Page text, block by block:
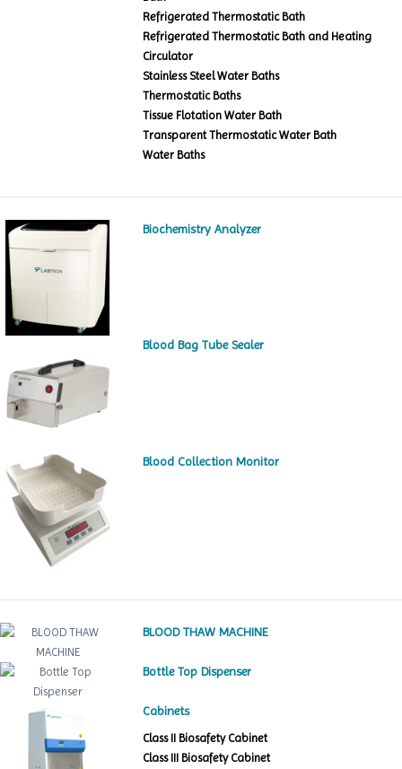
Refrigerated Thermostatic Bath
Refrigerated Thermostatic Bath and Heating
Circulator
Stainless Steel Water Baths
Thermostatic Baths
Tissue Flotation Water Bath
Transparent Thermostatic Water Bath
Water Baths
Biochemistry Analyzer
Blood Bag Tube Sealer
Blood Collection Monitor
BLOOD THAW MACHINE
Bottle Top Dispenser
Cabinets
Class II Biosafety Cabinet
Class III Biosafety Cabinet